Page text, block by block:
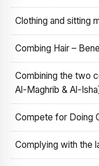
Clothing and sitting
Combing Hair –
Combining the two
Al-Maghrib & Al-
Compete for Doing
Complying with the